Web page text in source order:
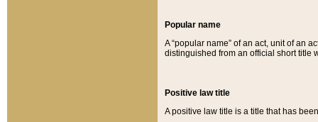
Popular name
A “popular name” of an act, unit of an
distinguished from an official short title
Positive law title
A positive law title is a title that has